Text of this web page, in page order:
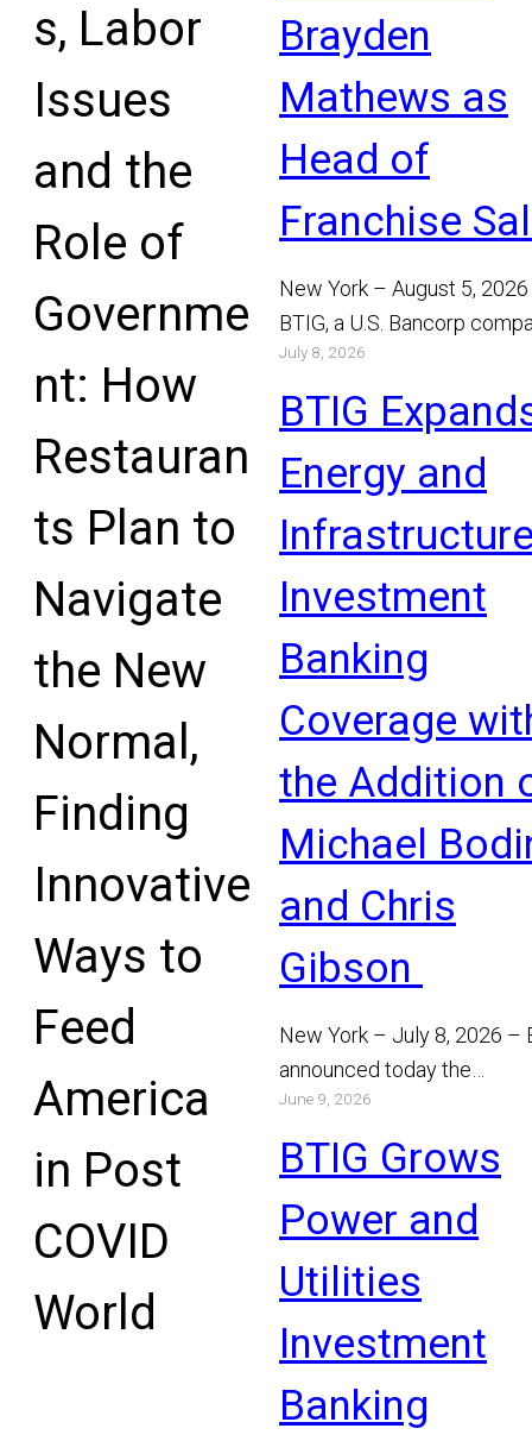
s, Labor
Issues
and the
Role of
Governme
nt: How
Restauran
ts Plan to
Navigate
the New
Normal,
Finding
Innovative
Ways to
Feed
America
in Post
COVID
World
Brayden
Mathews as
Head of
Franchise
New York – August 5,
BTIG, a U.S. Bancorp
announced today that
Mathews has joined the…
Read More
July 8, 2026
BTIG
Energy and
Investment
Banking
Coverage
the Addition
Michael
and Chris
Gibson
New York – July 8, 2026 –
announced today the
appointment of Michael
and Chris Gibson as
Read More
June 9, 2026
BTIG Grows
Power and
Utilities
Investment
Banking